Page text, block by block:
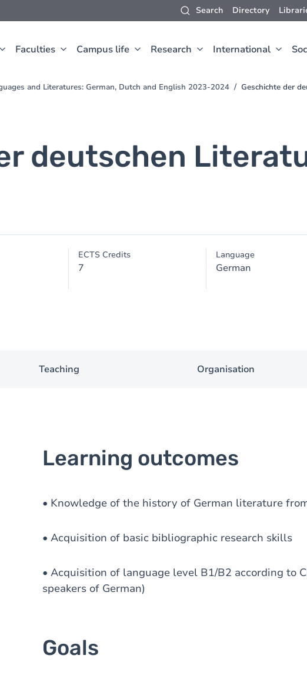
Search Directory
Faculties Campus life Research International
and Literatures: German, Dutch and English 2023-2024 Geschichte der
deutschen
ECTS Credits
7
Language
German
Teaching Organisation
Learning outcomes
• Knowledge of the history of German literature
• Acquisition of basic bibliographic research skills
• Acquisition of language level B1/B2 according to
speakers of German)
Goals